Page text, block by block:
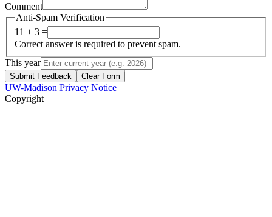
Comment
Anti-Spam Verification
11 + 3 =
Correct answer is required to prevent spam.
This year
Submit Feedback Clear Form
UW-Madison Privacy Notice
Copyright